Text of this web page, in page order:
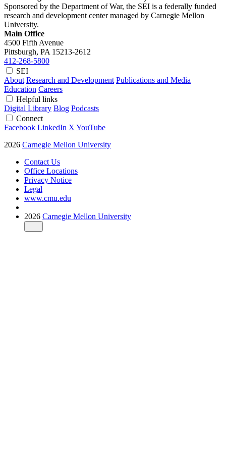
Sponsored by the Department of War, the SEI is a federally funded
research and development center managed by Carnegie Mellon
University.
Main Office
4500 Fifth Avenue
Pittsburgh, PA 15213-2612
412-268-5800
SEI
About Research and Development Publications and Media
Education Careers
Helpful links
Digital Library Blog Podcasts
Connect
Facebook LinkedIn X YouTube
2026 Carnegie Mellon University
Contact Us
Office Locations
Privacy Notice
Legal
www.cmu.edu
2026 Carnegie Mellon University